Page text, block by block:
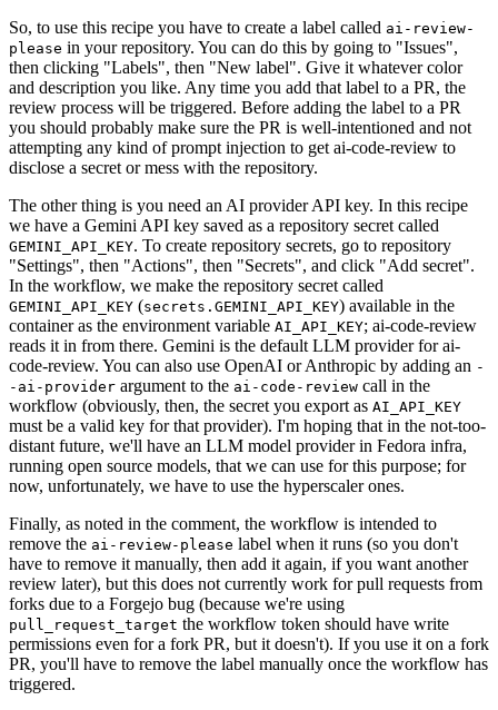
So, to use this recipe you have to create a label called ai-review-
please in your repository. You can do this by going to "Issues",
then clicking "Labels", then "New label". Give it whatever color
and description you like. Any time you add that label to a PR, the
review process will be triggered. Before adding the label to a PR
you should probably make sure the PR is well-intentioned and not
attempting any kind of prompt injection to get ai-code-review to
disclose a secret or mess with the repository.
The other thing is you need an AI provider API key. In this recipe
we have a Gemini API key saved as a repository secret called
GEMINI_API_KEY. To create repository secrets, go to repository
"Settings", then "Actions", then "Secrets", and click "Add secret".
In the workflow, we make the repository secret called
GEMINI_API_KEY (secrets.GEMINI_API_KEY) available in the
container as the environment variable AI_API_KEY; ai-code-review
reads it in from there. Gemini is the default LLM provider for ai-
code-review. You can also use OpenAI or Anthropic by adding an -
-ai-provider argument to the ai-code-review call in the
workflow (obviously, then, the secret you export as AI_API_KEY
must be a valid key for that provider). I'm hoping that in the not-too-
distant future, we'll have an LLM model provider in Fedora infra,
running open source models, that we can use for this purpose; for
now, unfortunately, we have to use the hyperscaler ones.
Finally, as noted in the comment, the workflow is intended to
remove the ai-review-please label when it runs (so you don't
have to remove it manually, then add it again, if you want another
review later), but this does not currently work for pull requests from
forks due to a Forgejo bug (because we're using
pull_request_target the workflow token should have write
permissions even for a fork PR, but it doesn't). If you use it on a fork
PR, you'll have to remove the label manually once the workflow has
triggered.